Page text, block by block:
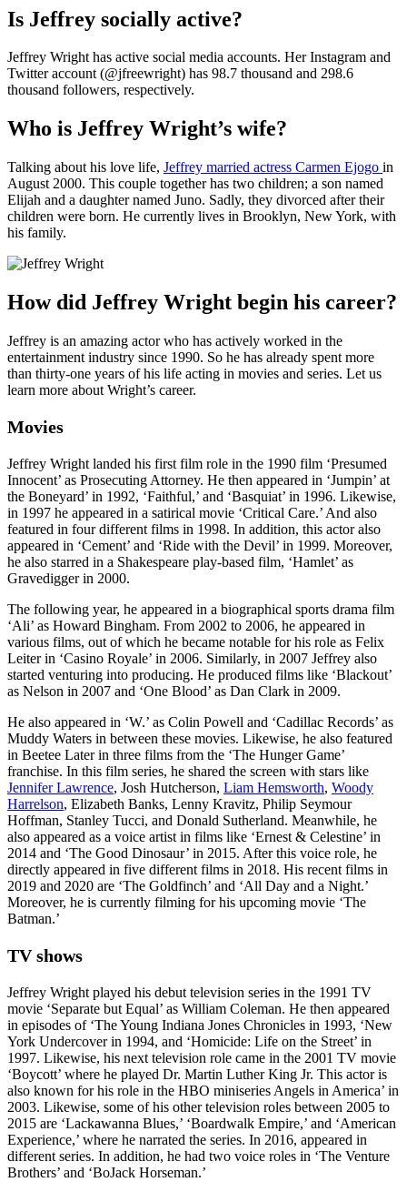
Is Jeffrey socially active?
Jeffrey Wright has active social media accounts. Her Instagram and
Twitter account (@jfreewright) has 98.7 thousand and 298.6
thousand followers, respectively.
Who is Jeffrey Wright’s wife?
Talking about his love life, Jeffrey married actress Carmen Ejogo in
August 2000. This couple together has two children; a son named
Elijah and a daughter named Juno. Sadly, they divorced after their
children were born. He currently lives in Brooklyn, New York, with
his family.
How did Jeffrey Wright begin his career?
Jeffrey is an amazing actor who has actively worked in the
entertainment industry since 1990. So he has already spent more
than thirty-one years of his life acting in movies and series. Let us
learn more about Wright’s career.
Movies
Jeffrey Wright landed his first film role in the 1990 film ‘Presumed
Innocent’ as Prosecuting Attorney. He then appeared in ‘Jumpin’ at
the Boneyard’ in 1992, ‘Faithful,’ and ‘Basquiat’ in 1996. Likewise,
in 1997 he appeared in a satirical movie ‘Critical Care.’ And also
featured in four different films in 1998. In addition, this actor also
appeared in ‘Cement’ and ‘Ride with the Devil’ in 1999. Moreover,
he also starred in a Shakespeare play-based film, ‘Hamlet’ as
Gravedigger in 2000.
The following year, he appeared in a biographical sports drama film
‘Ali’ as Howard Bingham. From 2002 to 2006, he appeared in
various films, out of which he became notable for his role as Felix
Leiter in ‘Casino Royale’ in 2006. Similarly, in 2007 Jeffrey also
started venturing into producing. He produced films like ‘Blackout’
as Nelson in 2007 and ‘One Blood’ as Dan Clark in 2009.
He also appeared in ‘W.’ as Colin Powell and ‘Cadillac Records’ as
Muddy Waters in between these movies. Likewise, he also featured
in Beetee Later in three films from the ‘The Hunger Game’
franchise. In this film series, he shared the screen with stars like
Jennifer Lawrence, Josh Hutcherson, Liam Hemsworth, Woody
Harrelson, Elizabeth Banks, Lenny Kravitz, Philip Seymour
Hoffman, Stanley Tucci, and Donald Sutherland. Meanwhile, he
also appeared as a voice artist in films like ‘Ernest & Celestine’ in
2014 and ‘The Good Dinosaur’ in 2015. After this voice role, he
directly appeared in five different films in 2018. His recent films in
2019 and 2020 are ‘The Goldfinch’ and ‘All Day and a Night.’
Moreover, he is currently filming for his upcoming movie ‘The
Batman.’
TV shows
Jeffrey Wright played his debut television series in the 1991 TV
movie ‘Separate but Equal’ as William Coleman. He then appeared
in episodes of ‘The Young Indiana Jones Chronicles in 1993, ‘New
York Undercover in 1994, and ‘Homicide: Life on the Street’ in
1997. Likewise, his next television role came in the 2001 TV movie
‘Boycott’ where he played Dr. Martin Luther King Jr. This actor is
also known for his role in the HBO miniseries Angels in America’ in
2003. Likewise, some of his other television roles between 2005 to
2015 are ‘Lackawanna Blues,’ ‘Boardwalk Empire,’ and ‘American
Experience,’ where he narrated the series. In 2016, appeared in
different series. In addition, he had two voice roles in ‘The Venture
Brothers’ and ‘BoJack Horseman.’